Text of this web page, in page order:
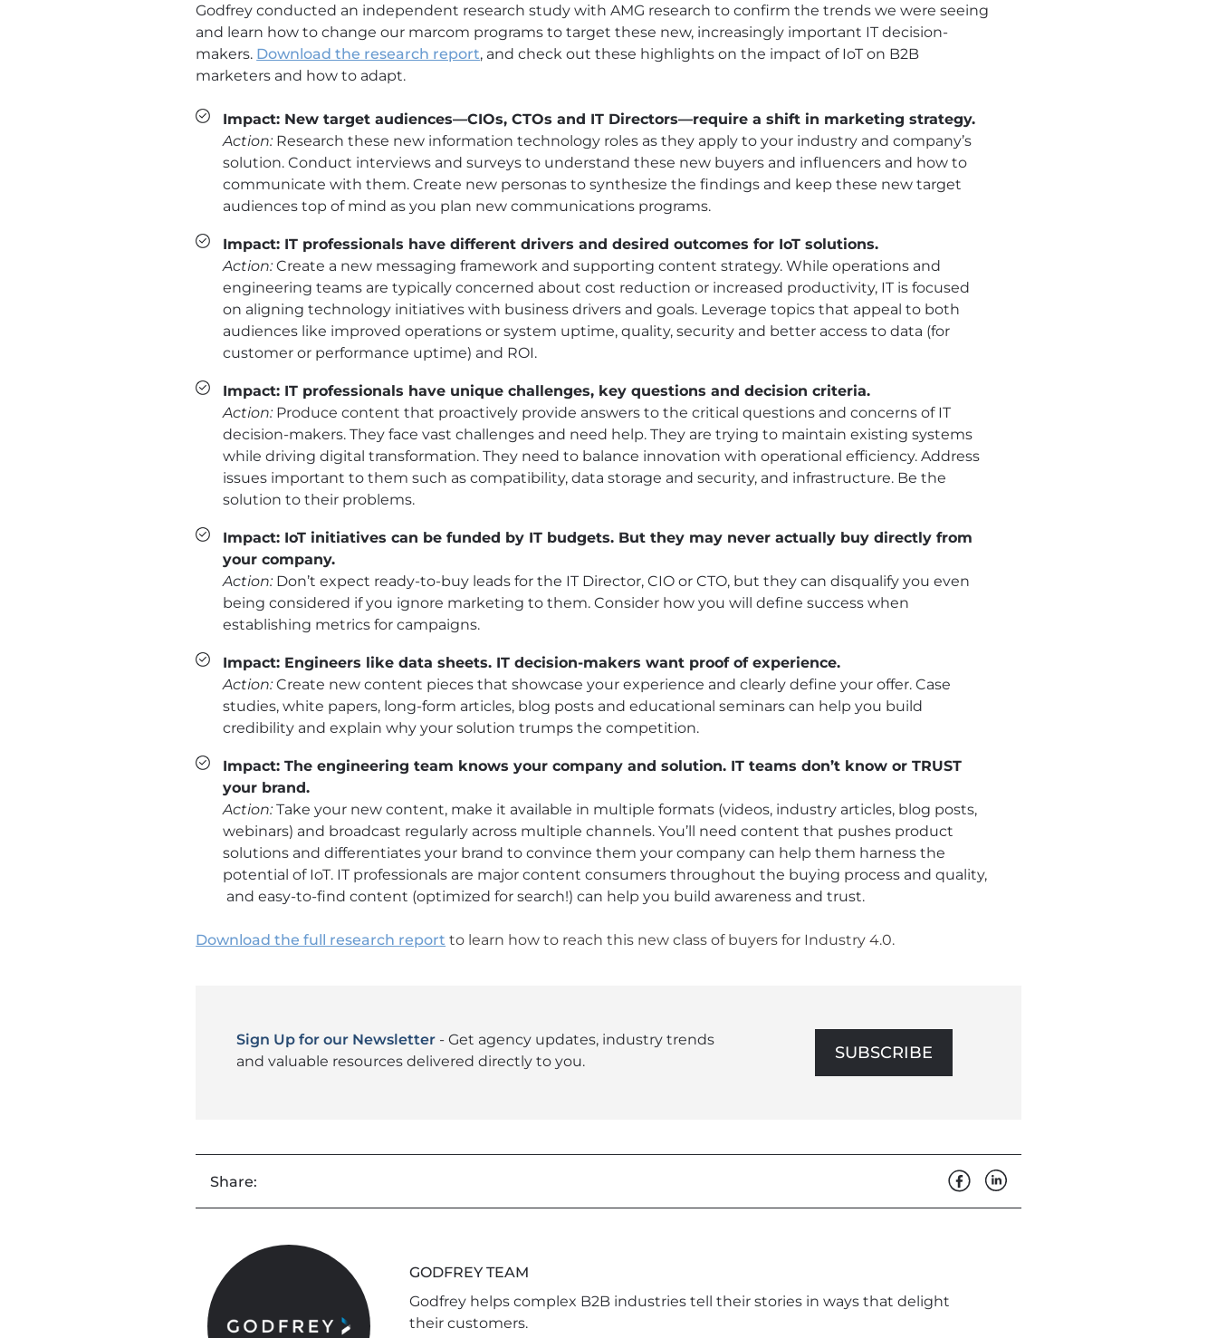
Godfrey conducted an independent research study with AMG research to confirm the trends we were seeing
and learn how to change our marcom programs to target these new, increasingly important IT decision-
makers. Download the research report, and check out these highlights on the impact of IoT on B2B
marketers and how to adapt.
Impact: New target audiences—CIOs, CTOs and IT Directors—require a shift in marketing strategy.
Action:Research these new information technology roles as they apply to your industry and company’s
solution. Conduct interviews and surveys to understand these new buyers and influencers and how to
communicate with them. Create new personas to synthesize the findings and keep these new target
audiences top of mind as you plan new communications programs.
Impact: IT professionals have different drivers and desired outcomes for IoT solutions.
Action:Create a new messaging framework and supporting content strategy. While operations and
engineering teams are typically concerned about cost reduction or increased productivity, IT is focused
on aligning technology initiatives with business drivers and goals. Leverage topics that appeal to both
audiences like improved operations or system uptime, quality, security and better access to data (for
customer or performance uptime) and ROI.
Impact: IT professionals have unique challenges, key questions and decision criteria.
Action:Produce content that proactively provide answers to the critical questions and concerns of IT
decision-makers. They face vast challenges and need help. They are trying to maintain existing systems
while driving digital transformation. They need to balance innovation with operational efficiency. Address
issues important to them such as compatibility, data storage and security, and infrastructure. Be the
solution to their problems.
Impact: IoT initiatives can be funded by IT budgets. But they may never actually buy directly from
your company.
Action:Don’t expect ready-to-buy leads for the IT Director, CIO or CTO, but they can disqualify you even
being considered if you ignore marketing to them. Consider how you will define success when
establishing metrics for campaigns.
Impact: Engineers like data sheets. IT decision-makers want proof of experience.
Action:Create new content pieces that showcase your experience and clearly define your offer. Case
studies, white papers, long-form articles, blog posts and educational seminars can help you build
credibility and explain why your solution trumps the competition.
Impact: The engineering team knows your company and solution. IT teams don’t know or TRUST
your brand.
Action:Take your new content, make it available in multiple formats (videos, industry articles, blog posts,
webinars) and broadcast regularly across multiple channels. You’ll need content that pushes product
solutions and differentiates your brand to convince them your company can help them harness the
potential of IoT. IT professionals are major content consumers throughout the buying process and quality,
and easy-to-find content (optimized for search!) can help you build awareness and trust.
Download the full research report to learn how to reach this new class of buyers for Industry 4.0.
Sign Up for our Newsletter - Get agency updates, industry trends
and valuable resources delivered directly to you.
SUBSCRIBE
Share:
GODFREY TEAM
Godfrey helps complex B2B industries tell their stories in ways that delight
their customers.